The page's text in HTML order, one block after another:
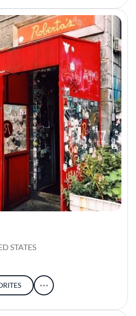
STATES